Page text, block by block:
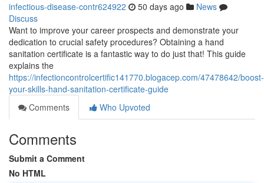
infectious-disease-contr624922 50 days ago
News
Discuss
Want to improve your career prospects and demonstrate your
dedication to crucial safety procedures? Obtaining a hand
sanitation certificate is a fantastic way to do just that! This guide
explains the
https://infectioncontrolcertific141770.blogacep.com/47478642/boost-
your-skills-hand-sanitation-certificate-guide
Comments
Who Upvoted
Comments
Submit a Comment
No HTML